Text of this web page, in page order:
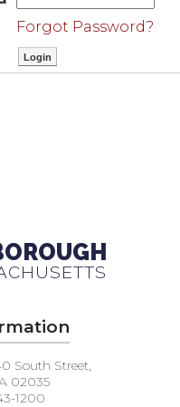
Forgot Password?
South Street,
02035
1200